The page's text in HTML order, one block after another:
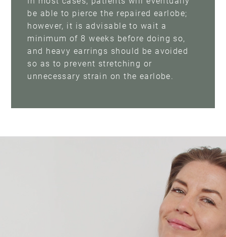
be able to pierce the repaired earlobe;
however, it is advisable to wait a
minimum of 8 weeks before doing so,
and heavy earrings should be avoided
so as to prevent stretching or
unnecessary strain on the earlobe.